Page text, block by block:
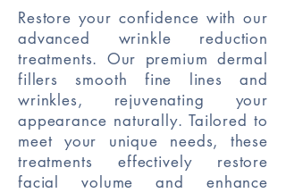
Restore your confidence with our
advanced wrinkle reduction
treatments. Our premium dermal
fillers smooth fine lines and
wrinkles, rejuvenating your
appearance naturally. Tailored to
meet your unique needs, these
treatments effectively restore
facial volume and enhance